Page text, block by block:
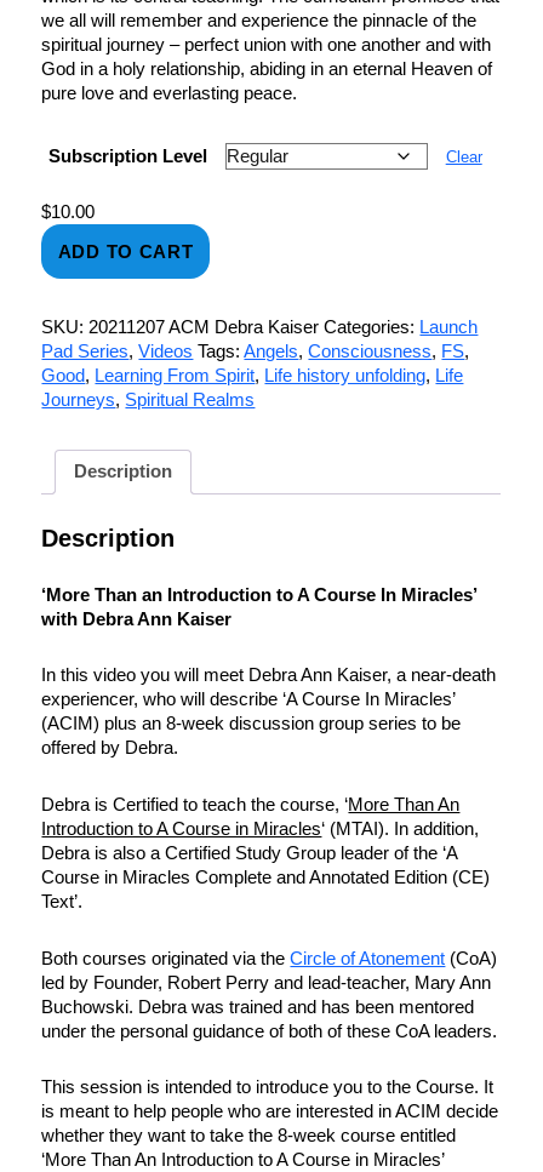
we all will remember and experience the pinnacle of the
spiritual journey – perfect union with one another and with
God in a holy relationship, abiding in an eternal Heaven of
pure love and everlasting peace.
Subscription Level Clear
$10.00
ADD TO CART
SKU: 20211207 ACM Debra Kaiser Categories: Launch
Pad Series,Videos Tags:Angels,Consciousness, FS,
Good, Learning From Spirit, Life history unfolding, Life
Journeys, Spiritual Realms
Description
Description
‘More Than an Introduction to A Course In Miracles’
with Debra Ann Kaiser
In this video you will meet Debra Ann Kaiser, a near-death
experiencer, who will describe ‘A Course In Miracles’
(ACIM) plus an 8-week discussion group series to be
offered by Debra.
Debra is Certified to teach the course, ‘More Than An
Introduction to A Course in Miracles‘ (MTAI). In addition,
Debra is also a Certified Study Group leader of the ‘A
Course in Miracles Complete and Annotated Edition (CE)
Text’.
Both courses originated via theCircle of Atonement (CoA)
led by Founder, Robert Perry and lead-teacher, Mary Ann
Buchowski. Debra was trained and has been mentored
under the personal guidance of both of these CoA leaders.
This session is intended to introduce you to the Course. It
is meant to help people who are interested in ACIM decide
whether they want to take the 8-week course entitled
‘More Than An Introduction to A Course in Miracles’